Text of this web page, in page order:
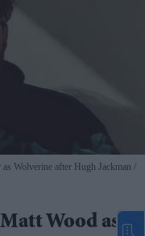
Wolverine after Hugh Jackman
Wood as